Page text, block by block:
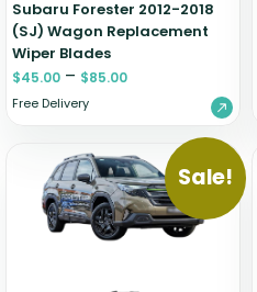
Subaru Forester 2012-2018
(SJ) Wagon Replacement
Wiper Blades
$45.00 – $85.00
Free Delivery
Sale!